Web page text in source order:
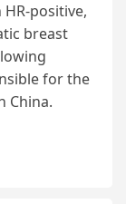
positive,
breast
for the
China.